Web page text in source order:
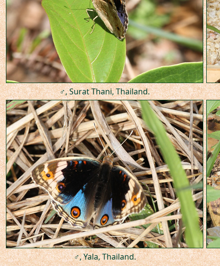
♂, Surat Thani, Thailand.
♂, Yala, Thailand.